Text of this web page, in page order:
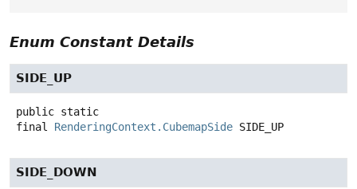
Enum Constant Details
SIDE_UP
public static
final
RenderingContext.CubemapSide SIDE_UP
SIDE_DOWN